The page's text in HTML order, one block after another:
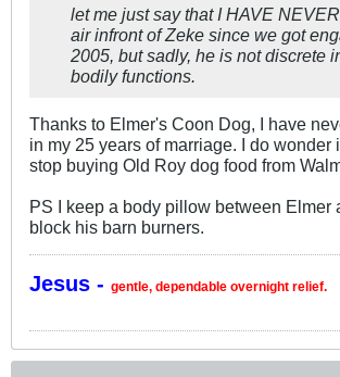
let me just say that I HAVE
air infront of Zeke since we got
2005, but sadly, he is not discrete
bodily functions.
Thanks to Elmer's Coon Dog, I have
in my 25 years of marriage. I do wonder
stop buying Old Roy dog food from
PS I keep a body pillow between Elmer
block his barn burners.
Jesus - gentle, dependable overnight relief.